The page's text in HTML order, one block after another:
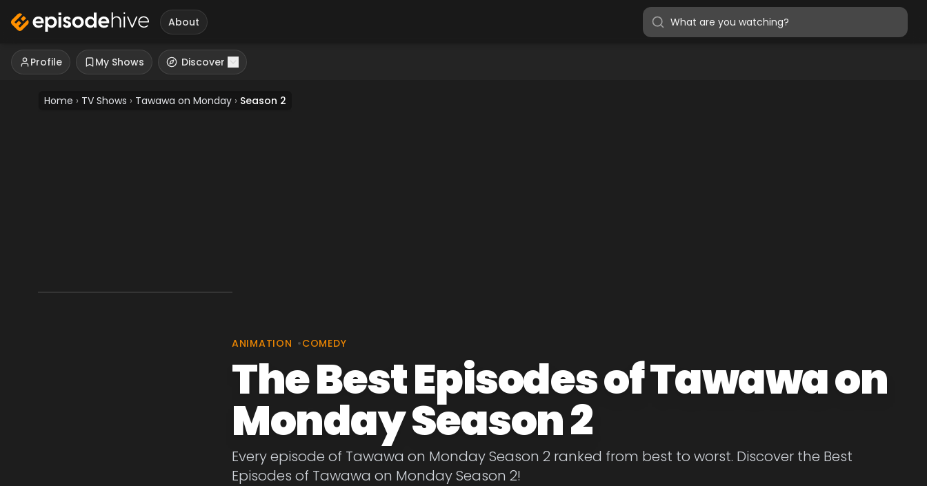
About
Profile My Shows Discover
Home › TV Shows › Tawawa on Monday › Season 2
ANIMATION •COMEDY
The Best Episodes of Tawawa on
Monday Season 2
Every episode of Tawawa on Monday Season 2 ranked from best to worst. Discover the Best
Episodes of Tawawa on Monday Season 2!